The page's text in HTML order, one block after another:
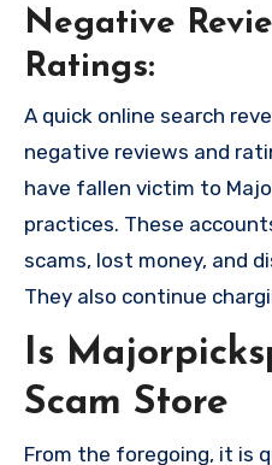
Negative
Ratings:
A quick online search
negative reviews and
have fallen victim to
practices. These
scams, lost money, and
They also continue
Is
Scam Store
From the foregoing, it is